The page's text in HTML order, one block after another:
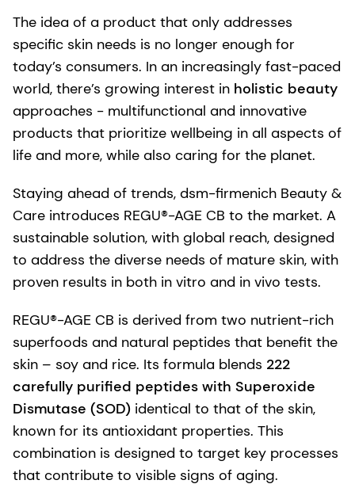
The idea of a product that only addresses
specific skin needs is no longer enough for
today’s consumers. In an increasingly fast-paced
world, there’s growing interest in holistic beauty
approaches - multifunctional and innovative
products that prioritize wellbeing in all aspects of
life and more, while also caring for the planet.
Staying ahead of trends, dsm-firmenich Beauty &
Care introduces REGU®-AGE CB to the market. A
sustainable solution, with global reach, designed
to address the diverse needs of mature skin, with
proven results in both in vitro and in vivo tests.
REGU®-AGE CB is derived from two nutrient-rich
superfoods and natural peptides that benefit the
skin – soy and rice. Its formula blends 222
carefully purified peptides with Superoxide
Dismutase (SOD) identical to that of the skin,
known for its antioxidant properties. This
combination is designed to target key processes
that contribute to visible signs of aging.